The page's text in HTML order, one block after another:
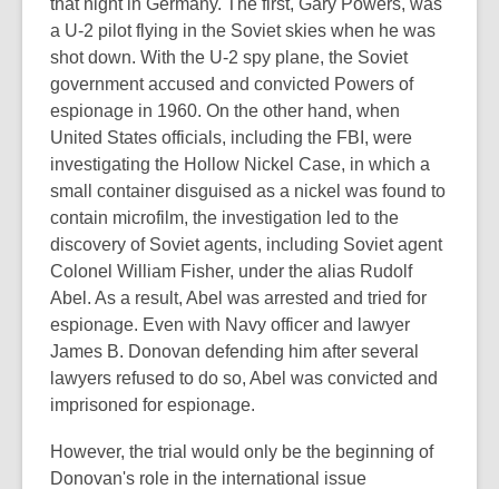
that night in Germany. The first, Gary Powers, was
a U-2 pilot flying in the Soviet skies when he was
shot down. With the U-2 spy plane, the Soviet
government accused and convicted Powers of
espionage in 1960. On the other hand, when
United States officials, including the FBI, were
investigating the Hollow Nickel Case, in which a
small container disguised as a nickel was found to
contain microfilm, the investigation led to the
discovery of Soviet agents, including Soviet agent
Colonel William Fisher, under the alias Rudolf
Abel. As a result, Abel was arrested and tried for
espionage. Even with Navy officer and lawyer
James B. Donovan defending him after several
lawyers refused to do so, Abel was convicted and
imprisoned for espionage.
However, the trial would only be the beginning of
Donovan's role in the international issue